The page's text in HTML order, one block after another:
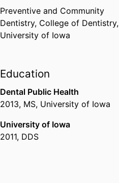
Preventive and Community
Dentistry, College of Dentistry,
University of Iowa
Education
Dental Public Health
2013, MS, University of Iowa
University of Iowa
2011, DDS